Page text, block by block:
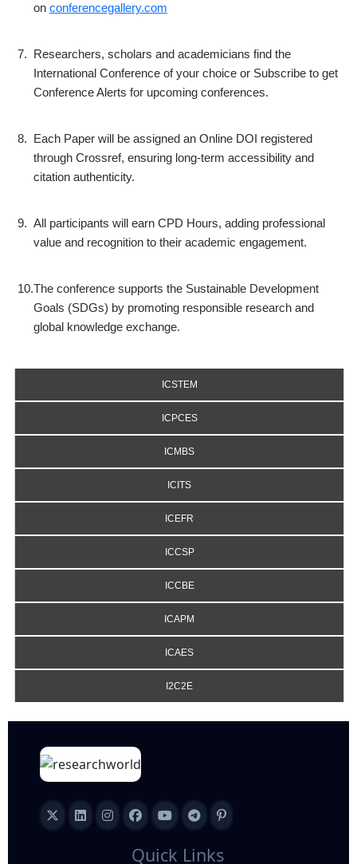
on conferencegallery.com
7. Researchers, scholars and academicians find the
International Conference of your choice or Subscribe to get
Conference Alerts for upcoming conferences.
8. Each Paper will be assigned an Online DOI registered
through Crossref, ensuring long-term accessibility and
citation authenticity.
9. All participants will earn CPD Hours, adding professional
value and recognition to their academic engagement.
10.The conference supports the Sustainable Development
Goals (SDGs) by promoting responsible research and
global knowledge exchange.
ICSTEM
ICPCES
ICMBS
ICITS
ICEFR
ICCSP
ICCBE
ICAPM
ICAES
I2C2E
Quick Links